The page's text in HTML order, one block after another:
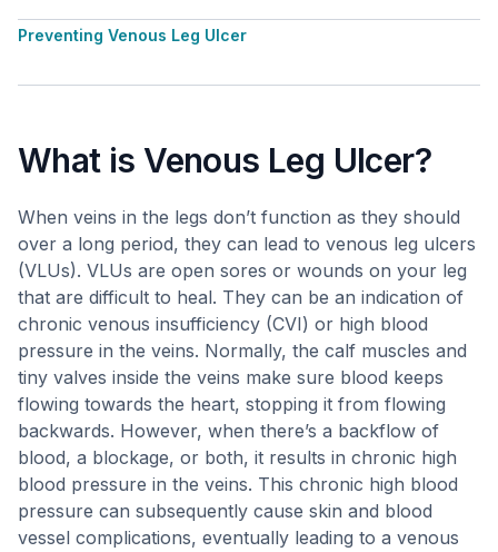
Preventing Venous Leg Ulcer
What is Venous Leg Ulcer?
When veins in the legs don’t function as they should
over a long period, they can lead to venous leg ulcers
(VLUs). VLUs are open sores or wounds on your leg
that are difficult to heal. They can be an indication of
chronic venous insufficiency (CVI) or high blood
pressure in the veins. Normally, the calf muscles and
tiny valves inside the veins make sure blood keeps
flowing towards the heart, stopping it from flowing
backwards. However, when there’s a backflow of
blood, a blockage, or both, it results in chronic high
blood pressure in the veins. This chronic high blood
pressure can subsequently cause skin and blood
vessel complications, eventually leading to a venous